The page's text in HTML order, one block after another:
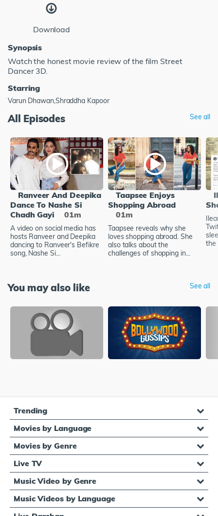
Download
Synopsis
Watch the honest movie review of the film Street
Dancer 3D.
Starring
Varun Dhawan,Shraddha Kapoor
All Episodes See all
Ranveer And Deepika
Dance To Nashe Si
Chadh Gayi
01m
A video on social media has
hosts Ranveer and Deepika
dancing to Ranveer's Befikre
song, Nashe Si...
Taapsee Enjoys
Shopping Abroad
01m
Taapsee reveals why she
loves shopping abroad. She
also talks about the
challenges of shopping in...
the
You may also like See all
Trending
Movies by Language
Movies by Genre
Live TV
Music Video by Genre
Music Videos by Language